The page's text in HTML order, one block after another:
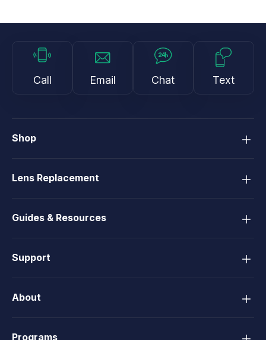
Call Email Chat Text
Shop
Lens Replacement
Guides & Resources
Support
About
Programs